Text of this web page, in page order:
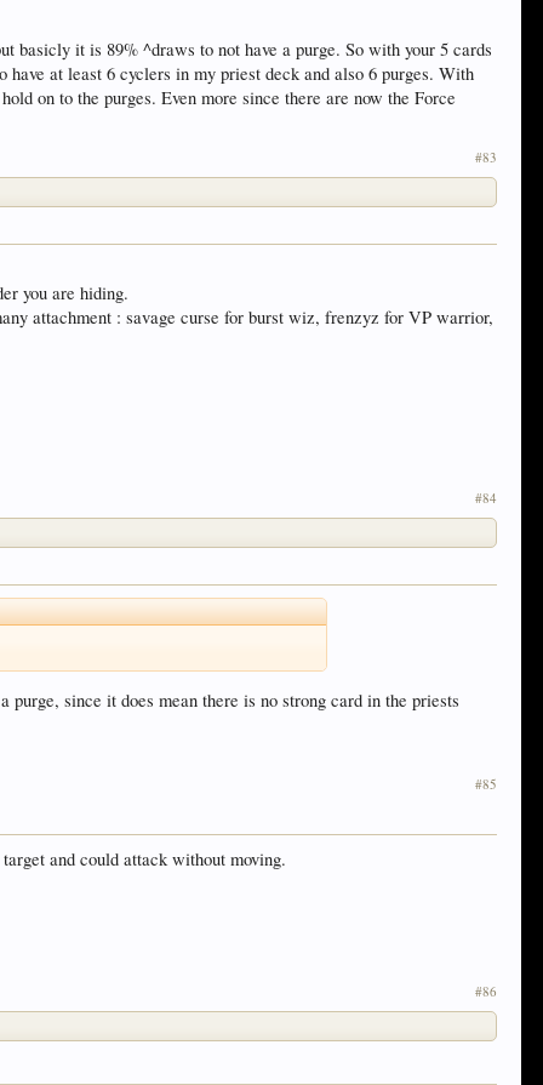
basicly it is 89% ^draws to not have a purge. So with your 5 cards
at least 6 cyclers in my priest deck and also 6 purges. With
on to the purges. Even more since there are now the Force
#83
you are hiding.
attachment : savage curse for burst wiz, frenzyz for VP warrior,
#84
since it does mean there is no strong card in the priests
#85
and could attack without moving.
#86